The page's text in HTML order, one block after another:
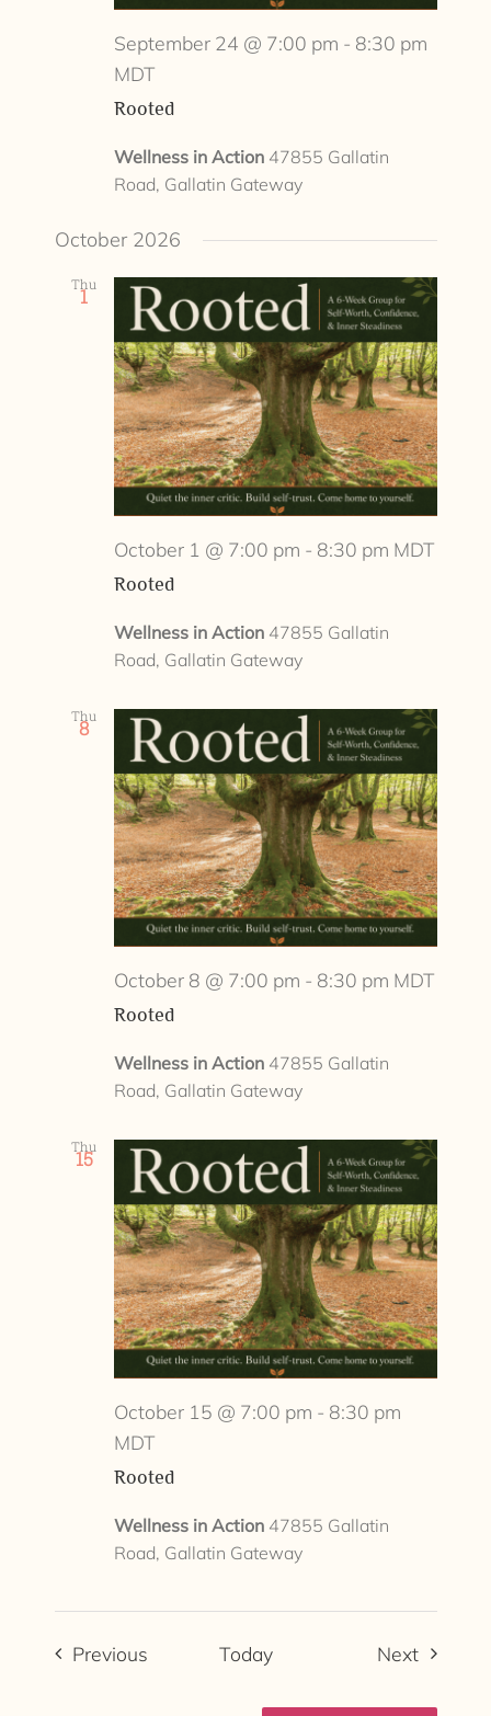
September 24 @ 7:00 pm - 8:30 pm
MDT
Rooted
Wellness in Action 47855 Gallatin
Road, Gallatin Gateway
October 2026
Thu
1
October 1 @ 7:00 pm - 8:30 pm MDT
Rooted
Wellness in Action 47855 Gallatin
Road, Gallatin Gateway
Thu
8
October 8 @ 7:00 pm - 8:30 pm MDT
Rooted
Wellness in Action 47855 Gallatin
Road, Gallatin Gateway
Thu
15
October 15 @ 7:00 pm - 8:30 pm
MDT
Rooted
Wellness in Action 47855 Gallatin
Road, Gallatin Gateway
Previous Today NextEvents